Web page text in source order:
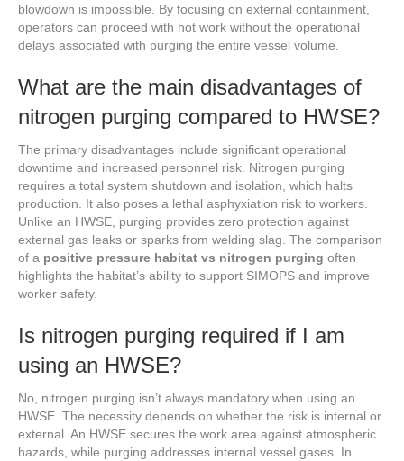
blowdown is impossible. By focusing on external containment,
operators can proceed with hot work without the operational
delays associated with purging the entire vessel volume.
What are the main disadvantages of
nitrogen purging compared to HWSE?
The primary disadvantages include significant operational
downtime and increased personnel risk. Nitrogen purging
requires a total system shutdown and isolation, which halts
production. It also poses a lethal asphyxiation risk to workers.
Unlike an HWSE, purging provides zero protection against
external gas leaks or sparks from welding slag. The comparison
of a positive pressure habitat vs nitrogen purging often
highlights the habitat’s ability to support SIMOPS and improve
worker safety.
Is nitrogen purging required if I am
using an HWSE?
No, nitrogen purging isn’t always mandatory when using an
HWSE. The necessity depends on whether the risk is internal or
external. An HWSE secures the work area against atmospheric
hazards, while purging addresses internal vessel gases. In